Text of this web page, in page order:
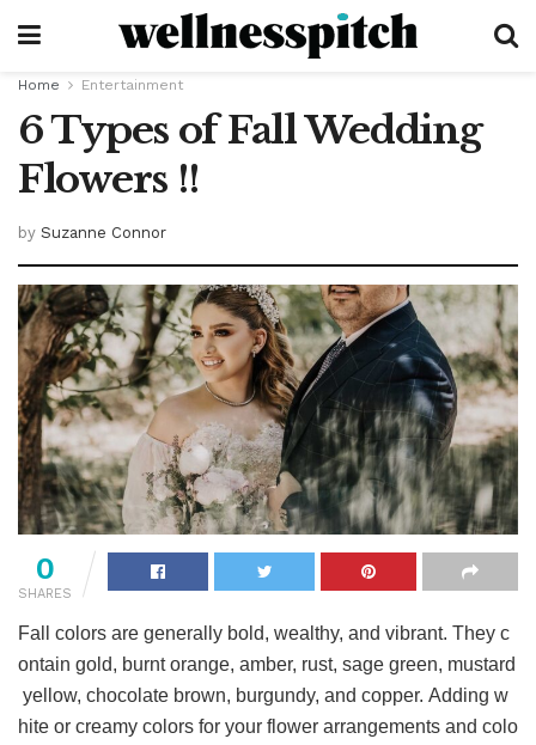
Home Entertainment
6 Types of Fall Wedding
Flowers !!
by Suzanne Connor
0
SHARES
Fall colors are generally bold, wealthy, and vibrant. They c
ontain gold, burnt orange, amber, rust, sage green, mustard
yellow, chocolate brown, burgundy, and copper. Adding w
hite or creamy colors for your flower arrangements and colo